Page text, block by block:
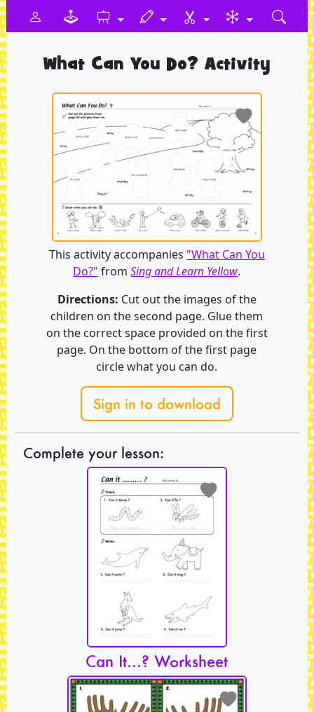
What Can You Do? Activity
This activity accompanies "What Can You
Do?" fromSing and Learn Yellow.
Directions: Cut out the images of the
children on the second page. Glue them
on the correct space provided on the first
page. On the bottom of the first page
circle what you can do.
Sign in to download
Complete your lesson:
Can It…? Worksheet